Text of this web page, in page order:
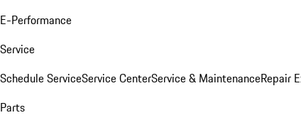
E-Performance
Service
Schedule ServiceService CenterService & MaintenanceRepair
Parts